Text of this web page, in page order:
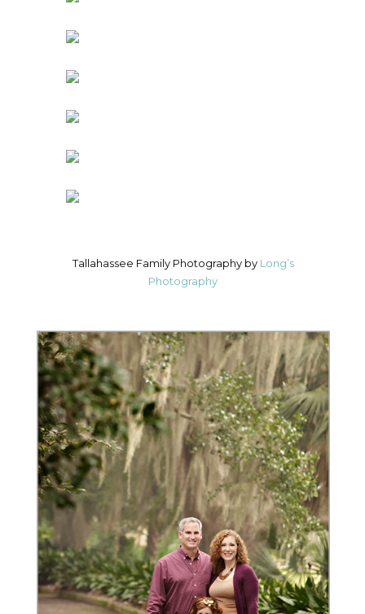
Tallahassee Family Photography by Long’s
Photography